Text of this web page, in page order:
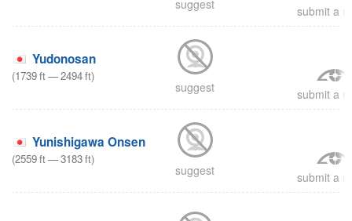
suggest submit a
Yudonosan
(1739ft—2494ft)
suggest submit a
Yunishigawa Onsen
(2559ft—3183ft)
suggest submit a